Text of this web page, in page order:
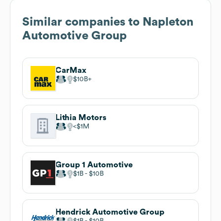
Similar companies to Napleton
Automotive Group
CarMax
$10B
Lithia Motors
$1M
Group 1 Automotive
$1B $10B
Hendrick Automotive Group